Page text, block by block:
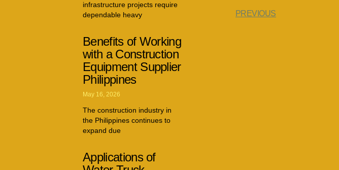
infrastructure projects require
dependable heavy
Benefits of Working
with a Construction
Equipment Supplier
Philippines
May 16, 2026
The construction industry in
the Philippines continues to
expand due
Applications of
PREVIOUS